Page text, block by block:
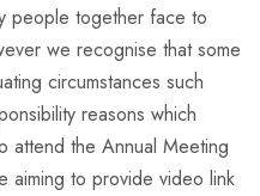
people together face to
we recognise that some
circumstances such
reasons which
attend the Annual Meeting
aiming to provide video link